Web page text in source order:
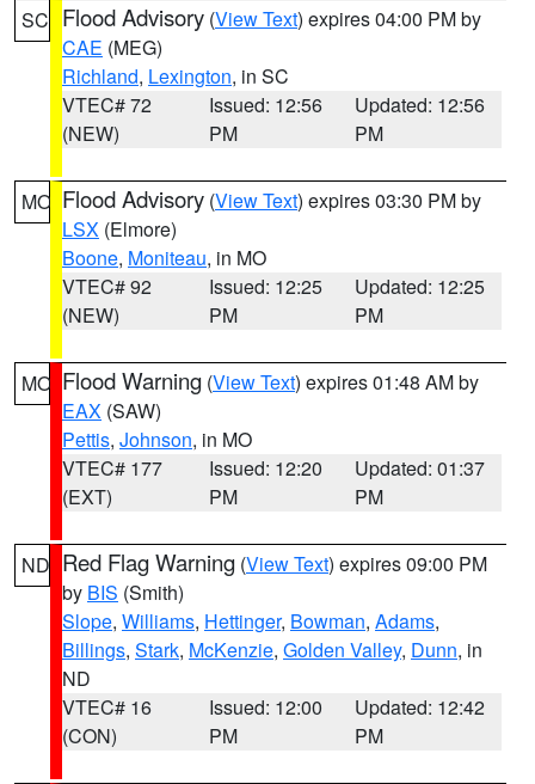
SC Flood Advisory (View Text) expires 04:00 PM by
CAE (MEG)
Richland, Lexington, in SC
VTEC# 72
(NEW)
Issued: 12:56
PM
Updated: 12:56
PM
MO Flood Advisory (View Text) expires 03:30 PM by
LSX (Elmore)
Boone, Moniteau, in MO
VTEC# 92
(NEW)
Issued: 12:25
PM
Updated: 12:25
PM
MO Flood Warning (View Text) expires 01:48 AM by
EAX (SAW)
Pettis, Johnson, in MO
VTEC# 177
(EXT)
Issued: 12:20
PM
Updated: 01:37
PM
ND Red Flag Warning (View Text) expires 09:00 PM
by BIS (Smith)
Slope, Williams, Hettinger, Bowman, Adams,
Billings, Stark, McKenzie, Golden Valley, Dunn, in
ND
VTEC# 16
(CON)
Issued: 12:00
PM
Updated: 12:42
PM